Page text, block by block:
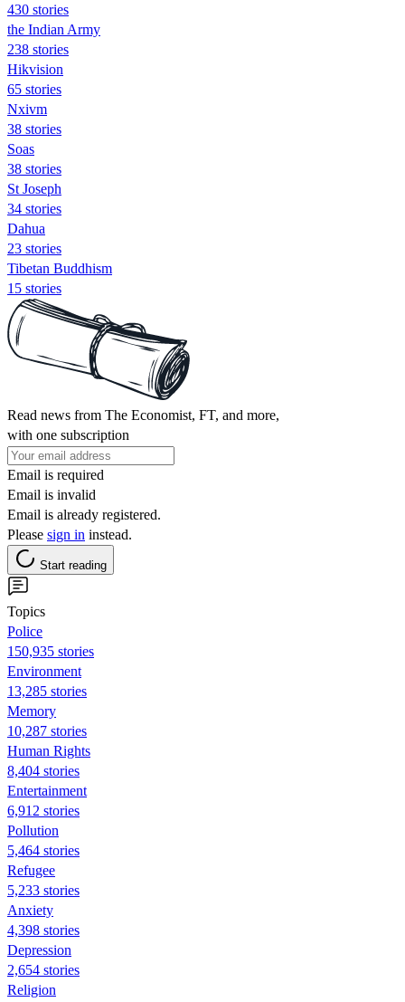
430 stories
the Indian Army
238 stories
Hikvision
65 stories
Nxivm
38 stories
Soas
38 stories
St Joseph
34 stories
Dahua
23 stories
Tibetan Buddhism
15 stories
Read news from The Economist, FT, and more,
with one subscription
Email is required
Email is invalid
Email is already registered.
Please sign in instead.
Start reading
Topics
Police
150,935 stories
Environment
13,285 stories
Memory
10,287 stories
Human Rights
8,404 stories
Entertainment
6,912 stories
Pollution
5,464 stories
Refugee
5,233 stories
Anxiety
4,398 stories
Depression
2,654 stories
Religion